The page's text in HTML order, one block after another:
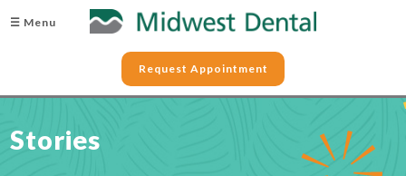
☰ Menu
Request Appointment
Stories